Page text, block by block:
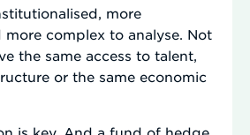
more
complex to analyse. Not
the same access to talent,
or the same economic
is key. And a fund of hedge